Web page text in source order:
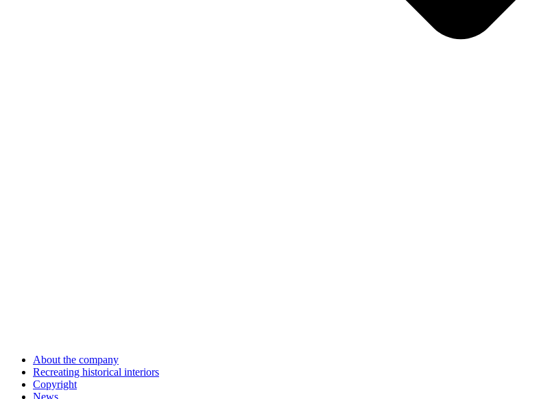
About the company
Recreating historical interiors
Copyright
News